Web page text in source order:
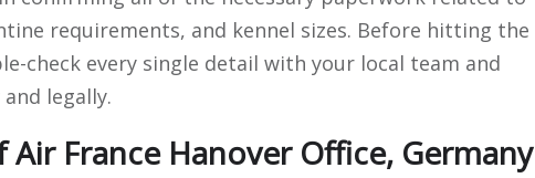
requirements, and kennel sizes. Before hitting the
check every single detail with your local team and
legally.
France Hanover Office, Germany